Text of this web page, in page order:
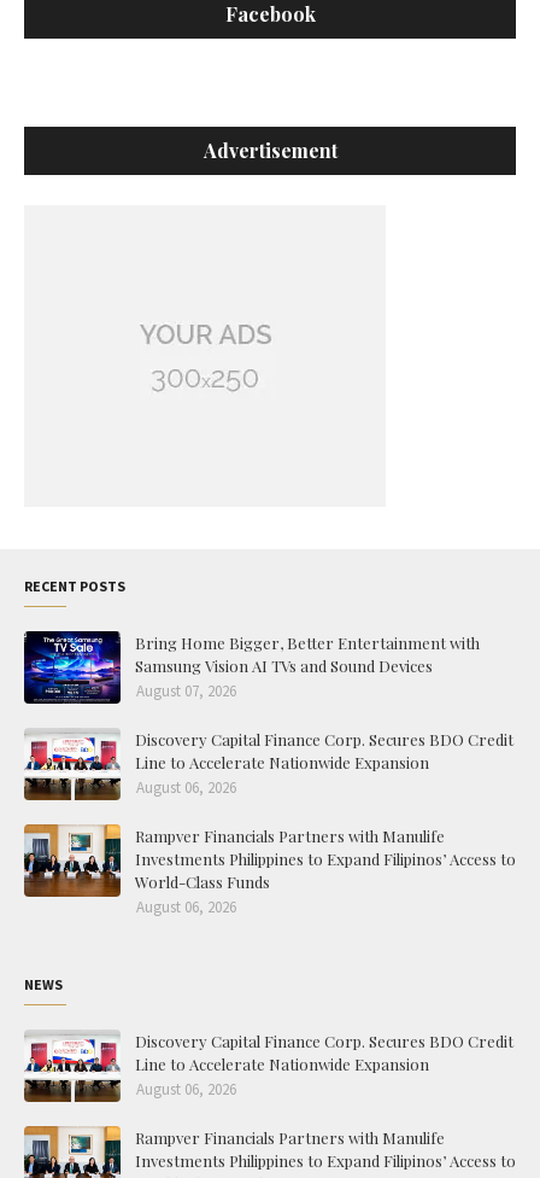
Facebook
Advertisement
RECENT POSTS
Bring Home Bigger, Better Entertainment with
Samsung Vision AI TVs and Sound Devices
August 07, 2026
Discovery Capital Finance Corp. Secures BDO Credit
Line to Accelerate Nationwide Expansion
August 06, 2026
Rampver Financials Partners with Manulife
Investments Philippines to Expand Filipinos’ Access to
World-Class Funds
August 06, 2026
NEWS
Discovery Capital Finance Corp. Secures BDO Credit
Line to Accelerate Nationwide Expansion
August 06, 2026
Rampver Financials Partners with Manulife
Investments Philippines to Expand Filipinos’ Access to